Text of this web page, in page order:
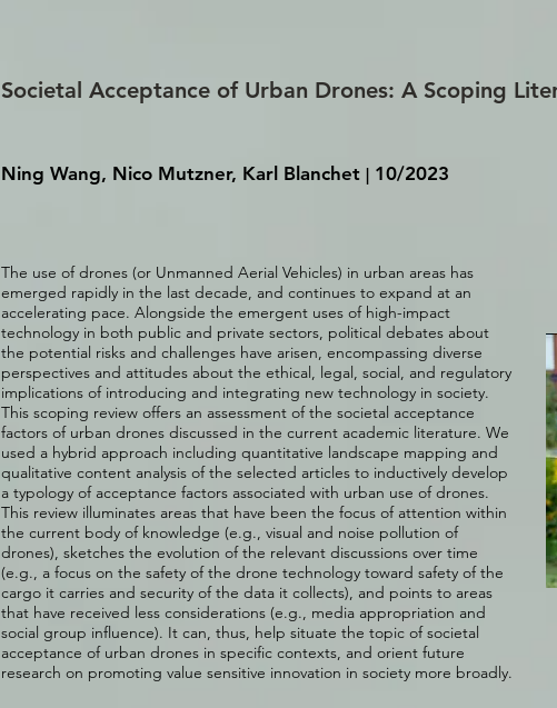
Societal Acceptance of Urban Drones: A Scoping
Ning Wang, Nico Mutzner, Karl Blanchet | 10/2023
The use of drones (or Unmanned Aerial Vehicles) in urban areas has
emerged rapidly in the last decade, and continues to expand at an
accelerating pace. Alongside the emergent uses of high-impact
technology in both public and private sectors, political debates about
the potential risks and challenges have arisen, encompassing diverse
perspectives and attitudes about the ethical, legal, social, and regulatory
implications of introducing and integrating new technology in society.
This scoping review offers an assessment of the societal acceptance
factors of urban drones discussed in the current academic literature. We
used a hybrid approach including quantitative landscape mapping and
qualitative content analysis of the selected articles to inductively develop
a typology of acceptance factors associated with urban use of drones.
This review illuminates areas that have been the focus of attention within
the current body of knowledge (e.g., visual and noise pollution of
drones), sketches the evolution of the relevant discussions over time
(e.g., a focus on the safety of the drone technology toward safety of the
cargo it carries and security of the data it collects), and points to areas
that have received less considerations (e.g., media appropriation and
social group influence). It can, thus, help situate the topic of societal
acceptance of urban drones in specific contexts, and orient future
research on promoting value sensitive innovation in society more broadly.